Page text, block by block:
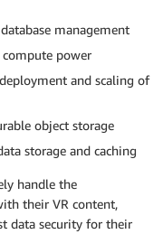
management
power
and scaling of
object storage
storage and caching
handle the
their VR content,
data security for their